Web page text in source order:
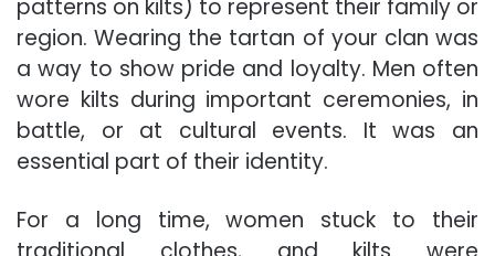
patterns on kilts) to represent their family or
region. Wearing the tartan of your clan was
a way to show pride and loyalty. Men often
wore kilts during important ceremonies, in
battle, or at cultural events. It was an
essential part of their identity.
For a long time, women stuck to their